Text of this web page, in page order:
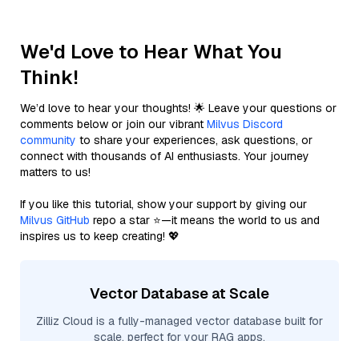
We'd Love to Hear What You
Think!
We’d love to hear your thoughts! 🌟 Leave your questions or
comments below or join our vibrant Milvus Discord
community to share your experiences, ask questions, or
connect with thousands of AI enthusiasts. Your journey
matters to us!
If you like this tutorial, show your support by giving our
Milvus GitHub repo a star ⭐—it means the world to us and
inspires us to keep creating! 💖
Vector Database at Scale
Zilliz Cloud is a fully-managed vector database built for
scale, perfect for your RAG apps.